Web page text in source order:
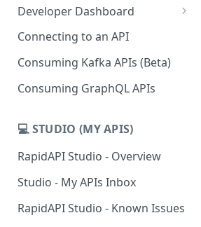
Developer Dashboard
Add a New App
App Analytics
Inbox
Connecting to an API
Consuming Kafka APIs (Beta)
Consuming GraphQL APIs
💻 STUDIO (MY APIS)
RapidAPI Studio - Overview
Studio - My APIs Inbox
RapidAPI Studio - Known Issues